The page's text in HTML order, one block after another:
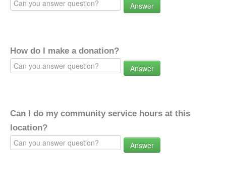
Answer
How do I make a donation?
Answer
Can I do my community service hours at this
location?
Answer